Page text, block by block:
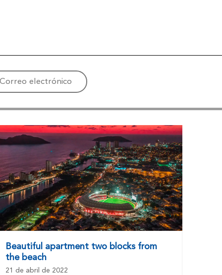
electrónico
Beautiful apartment two blocks from
the beach
21 de abril de 2022